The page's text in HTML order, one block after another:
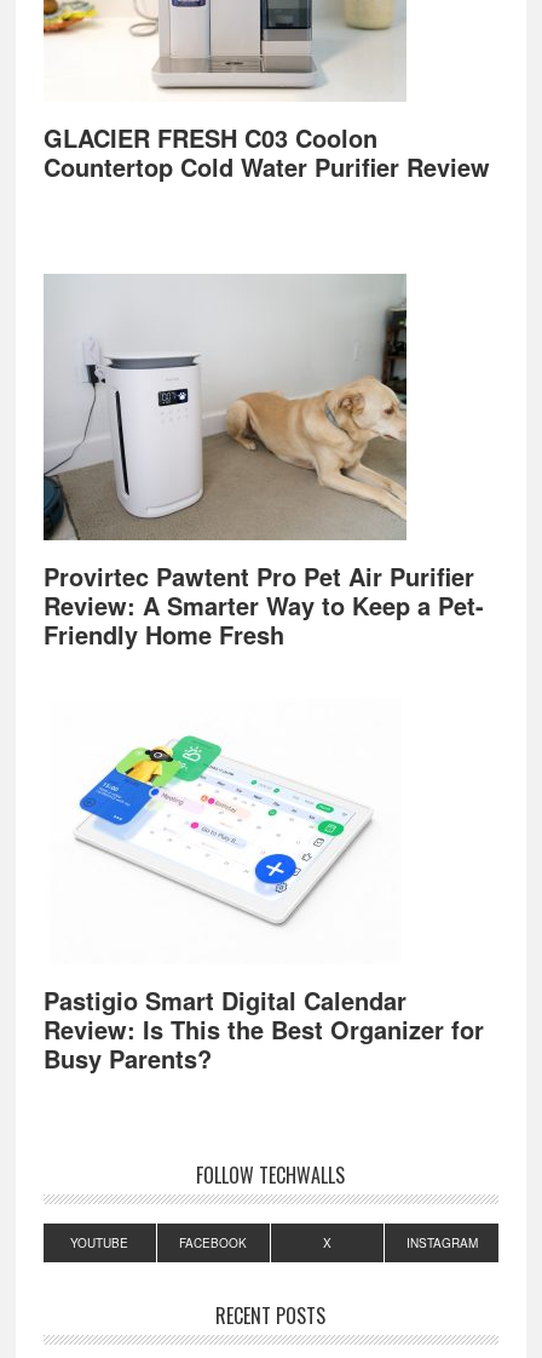
GLACIER FRESH C03 Coolon
Countertop Cold Water Purifier Review
Provirtec Pawtent Pro Pet Air Purifier
Review: A Smarter Way to Keep a Pet-
Friendly Home Fresh
Pastigio Smart Digital Calendar
Review: Is This the Best Organizer for
Busy Parents?
FOLLOW TECHWALLS
YOUTUBE FACEBOOK X INSTAGRAM
RECENT POSTS